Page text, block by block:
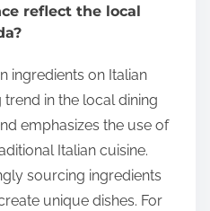
reflect the local
ingredients on Italian
in the local dining
emphasizes the use of
Italian cuisine.
sourcing ingredients
unique dishes. For